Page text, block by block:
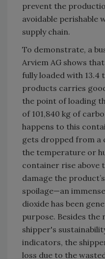
prevent the
avoidable perishable
supply chain.
To demonstrate, a
Arviem AG shows
fully loaded with 13.4
products carries
the point of loading
of 101,840 kg of
happens to this
gets dropped from a
the temperature or
container rise above
damage the
spoilage—an
dioxide has been
purpose. Besides
shipper's
indicators, the
loss due to the